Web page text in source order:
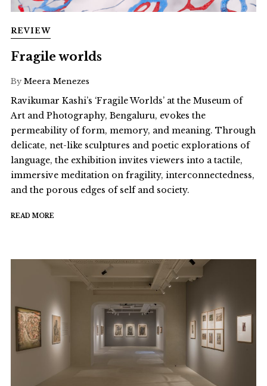
REVIEW
Fragile worlds
By Meera Menezes
Ravikumar Kashi’s ‘Fragile Worlds’ at the Museum of
Art and Photography, Bengaluru, evokes the
permeability of form, memory, and meaning. Through
delicate, net-like sculptures and poetic explorations of
language, the exhibition invites viewers into a tactile,
immersive meditation on fragility, interconnectedness,
and the porous edges of self and society.
READ MORE